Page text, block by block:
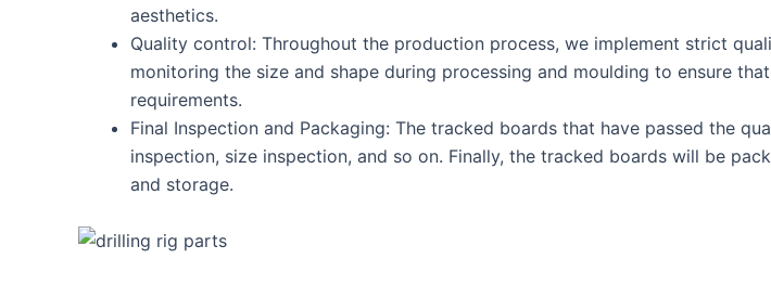
aesthetics.
Quality control: Throughout the production process, we implement strict
monitoring the size and shape during processing and moulding to ensure
requirements.
Final Inspection and Packaging: The tracked boards that have passed the
inspection, size inspection, and so on. Finally, the tracked boards will be
and storage.